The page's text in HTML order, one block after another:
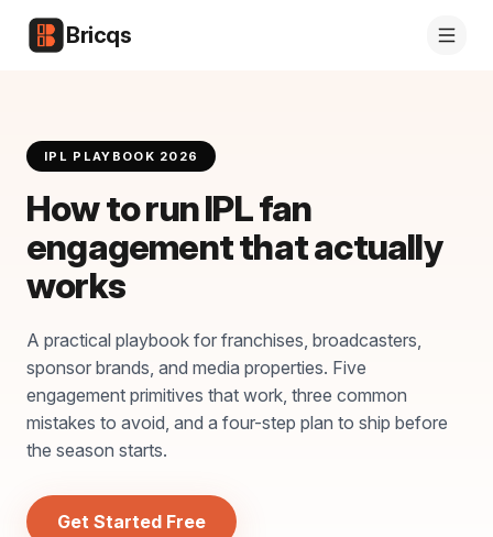
Bricqs
IPL PLAYBOOK 2026
How to run IPL fan
engagement that actually
works
A practical playbook for franchises, broadcasters,
sponsor brands, and media properties. Five
engagement primitives that work, three common
mistakes to avoid, and a four-step plan to ship before
the season starts.
Get Started Free